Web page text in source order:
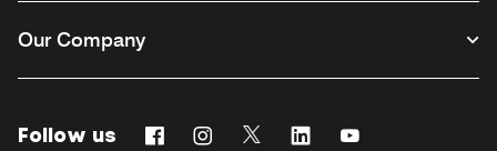
Our Company
Follow us FacebookInstagram
Twitter Linkedin